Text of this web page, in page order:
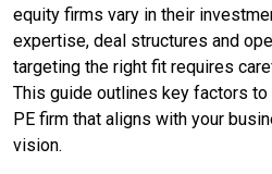
equity firms vary in their
expertise, deal structures and
targeting the right fit requires
This guide outlines key factors
PE firm that aligns with your
vision.